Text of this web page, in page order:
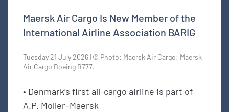
Maersk Air Cargo Is New Member of the
International Airline Association BARIG
Tuesday 21 July 2026 | © Photo: Maersk Air Cargo: Maersk
Air Cargo Boeing B777.
• Denmark’s first all-cargo airline is part of
A.P. Moller–Maersk